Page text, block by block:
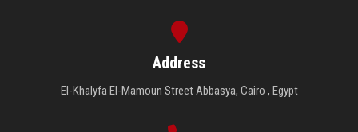
Address
El-Khalyfa El-Mamoun Street Abbasya, Cairo , Egypt